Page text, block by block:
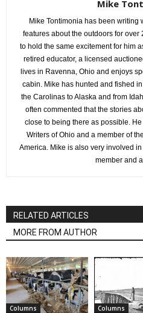
Mike
Mike Tontimonia has been
features about the outdoors for over
to hold the same excitement for him
retired educator, a licensed
lives in Ravenna, Ohio and enjoys
cabin. Mike has hunted and fished
the Carolinas to Alaska and from
often commented that the stories
close to being there as possible.
Writers of Ohio and a member of
America. Mike is also very involved
member and
RELATED ARTICLES
MORE FROM AUTHOR
Columns Columns